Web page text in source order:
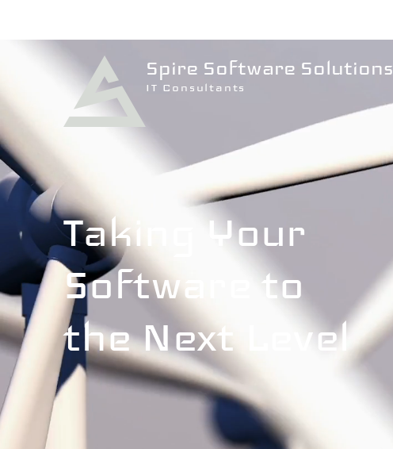
Spire Software Solutions
IT Consultants
Taking Your
Software to
the Next Level